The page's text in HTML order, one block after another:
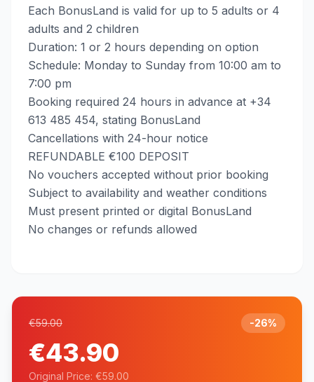
Each BonusLand is valid for up to 5 adults or 4
adults and 2 children
Duration: 1 or 2 hours depending on option
Schedule: Monday to Sunday from 10:00 am to
7:00 pm
Booking required 24 hours in advance at +34
613 485 454, stating BonusLand
Cancellations with 24-hour notice
REFUNDABLE €100 DEPOSIT
No vouchers accepted without prior booking
Subject to availability and weather conditions
Must present printed or digital BonusLand
No changes or refunds allowed
€59.00 -26%
€43.90
Original Price: €59.00